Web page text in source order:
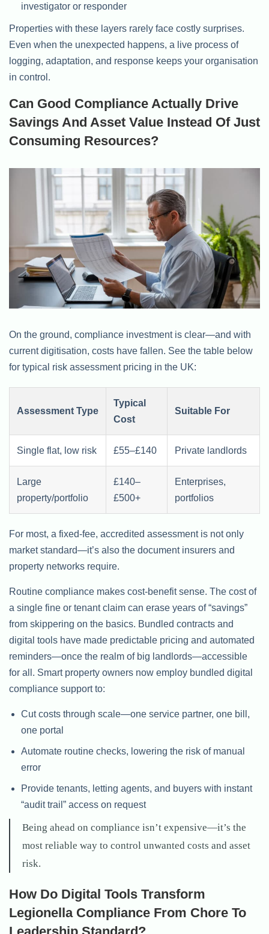
investigator or responder
Properties with these layers rarely face costly surprises.
Even when the unexpected happens, a live process of
logging, adaptation, and response keeps your organisation
in control.
Can Good Compliance Actually Drive
Savings And Asset Value Instead Of Just
Consuming Resources?
On the ground, compliance investment is clear—and with
current digitisation, costs have fallen. See the table below
for typical risk assessment pricing in the UK:
Assessment Type
Typical
Cost
Suitable For
Single flat, low risk £55–£140 Private landlords
Large
property/portfolio
£140–
£500+
Enterprises,
portfolios
For most, a fixed-fee, accredited assessment is not only
market standard—it’s also the document insurers and
property networks require.
Routine compliance makes cost-benefit sense. The cost of
a single fine or tenant claim can erase years of “savings”
from skippering on the basics. Bundled contracts and
digital tools have made predictable pricing and automated
reminders—once the realm of big landlords—accessible
for all. Smart property owners now employ bundled digital
compliance support to:
Cut costs through scale—one service partner, one bill,
one portal
Automate routine checks, lowering the risk of manual
error
Provide tenants, letting agents, and buyers with instant
“audit trail” access on request
Being ahead on compliance isn’t expensive—it’s the
most reliable way to control unwanted costs and asset
risk.
How Do Digital Tools Transform
Legionella Compliance From Chore To